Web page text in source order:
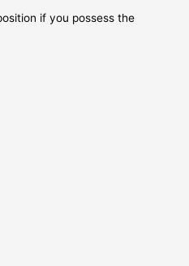
if you possess the